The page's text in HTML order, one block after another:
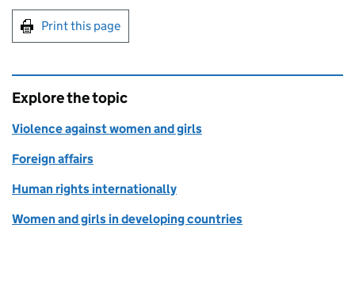
Print this page
Explore the topic
Violence against women and girls
Foreign affairs
Human rights internationally
Women and girls in developing countries